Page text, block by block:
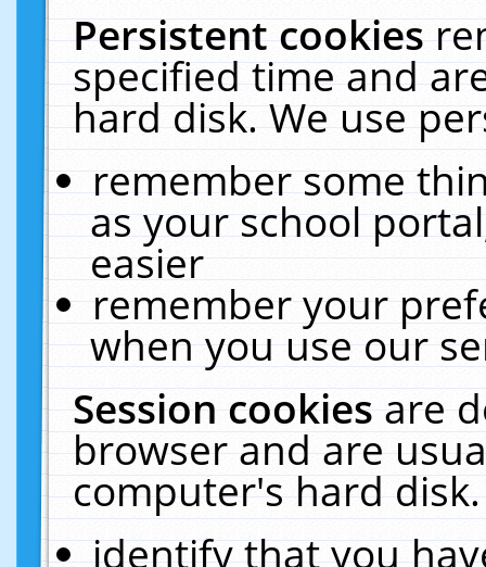
Persistent cookies
specified time and
hard disk. We use
remember some
as your school
easier
remember your
when you use our
Session cookiesare
browser and are
computer's hard
identify that you